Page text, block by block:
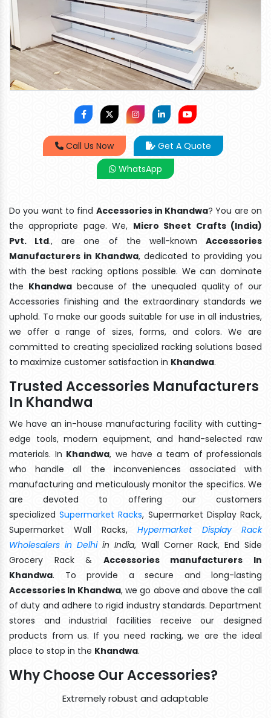
Call Us Now
Get A Quote
WhatsApp
Do you want to find Accessories in Khandwa? You are on
the appropriate page. We, Micro Sheet Crafts (India)
Pvt. Ltd., are one of the well-knownAccessories
Manufacturers in Khandwa, dedicated to providing you
with the best racking options possible. We can dominate
the Khandwabecause of the unequaled quality of our
Accessories finishing and the extraordinary standards we
uphold. To make our goods suitable for use in all industries,
we offer a range of sizes, forms, and colors. We are
committed to creating specialized racking solutions based
to maximize customer satisfaction in Khandwa.
Trusted Accessories Manufacturers
In Khandwa
We have an in-house manufacturing facility with cutting-
edge tools, modern equipment, and hand-selected raw
materials. In Khandwa, we have a team of professionals
who handle all the inconveniences associated with
manufacturing and meticulously monitor the specifics. We
are devoted to offering our customers
specializedSupermarket Racks, Supermarket Display Rack,
Supermarket Wall Racks,Hypermarket Display Rack
Wholesalers in Delhiin India, Wall Corner Rack, End Side
Grocery Rack & Accessories manufacturers In
Khandwa. To provide a secure and long-lasting
Accessories In Khandwa, we go above and above the call
of duty and adhere to rigid industry standards. Department
stores and industrial facilities receive our designed
products from us. If you need racking, we are the ideal
place to stop in the Khandwa.
Why Choose Our Accessories?
Extremely robust and adaptable